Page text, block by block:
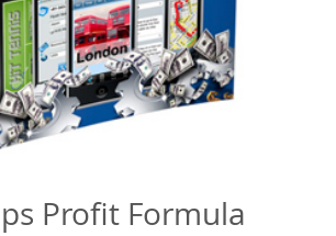
Profit Formula